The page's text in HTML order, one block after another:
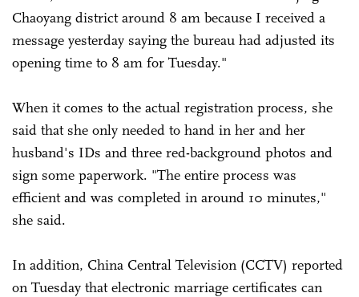
Chaoyang district around 8 am because I received a
message yesterday saying the bureau had adjusted its
opening time to 8 am for Tuesday."
When it comes to the actual registration process, she
said that she only needed to hand in her and her
husband's IDs and three red-background photos and
sign some paperwork. "The entire process was
efficient and was completed in around 10 minutes,"
she said.
In addition, China Central Television (CCTV) reported
on Tuesday that electronic marriage certificates can